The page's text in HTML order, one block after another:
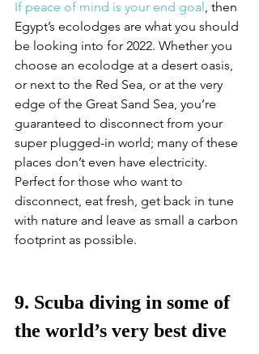
If peace of mind is your end goal , then
Egypt’s ecolodges are what you should
be looking into for 2022. Whether you
choose an ecolodge at a desert oasis,
or next to the Red Sea, or at the very
edge of the Great Sand Sea, you’re
guaranteed to disconnect from your
super plugged-in world; many of these
places don’t even have electricity.
Perfect for those who want to
disconnect, eat fresh, get back in tune
with nature and leave as small a carbon
footprint as possible.
9. Scuba diving in some of
the world’s very best dive